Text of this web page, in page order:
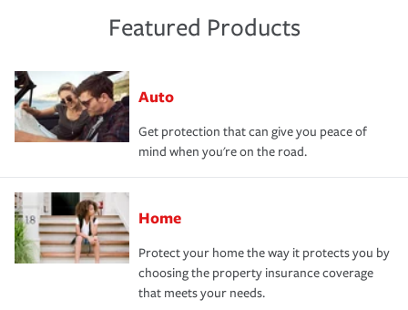
Featured Products
Auto
Get protection that can give you peace of
mind when you're on the road.
Home
Protect your home the way it protects you by
choosing the property insurance coverage
that meets your needs.